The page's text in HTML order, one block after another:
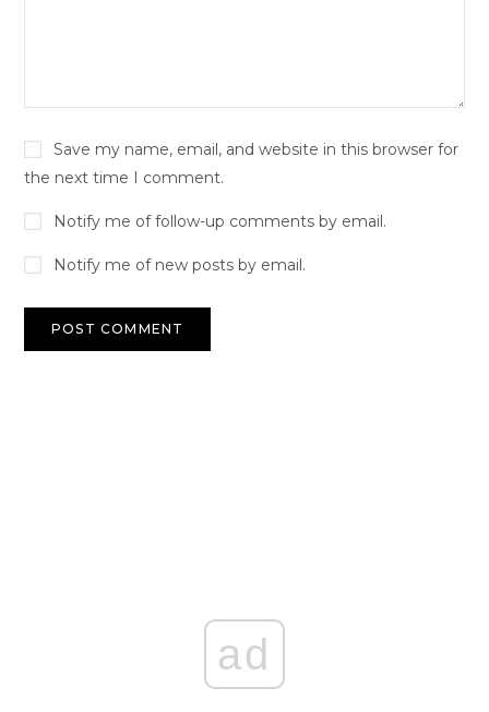
Save my name, email, and website in this browser for
the next time I comment.
Notify me of follow-up comments by email.
Notify me of new posts by email.
ad